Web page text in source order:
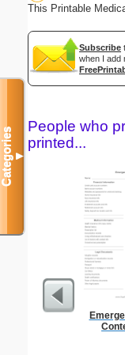
This Printable
Subscribe
when I add
People who
printed...
Categories▼